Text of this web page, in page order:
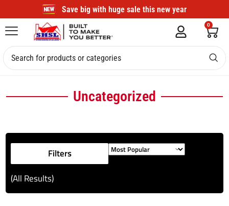
Save big with huge sale this new year
0
Uncategorized
Filters
(All Results)